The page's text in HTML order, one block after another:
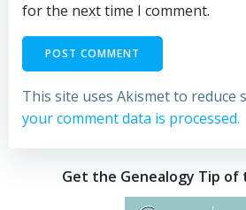
for the next time I comment.
This site uses Akismet to reduce
your comment data is processed.
Get the Genealogy Tip of